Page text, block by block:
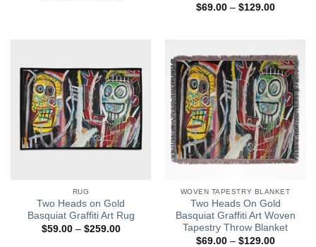
$69.00 – $129.00Price
RUG
Two Heads on Gold
Basquiat Graffiti Art Rug
$59.00 – $259.00Price
WOVEN TAPESTRY BLANKET
Two Heads On Gold
Basquiat Graffiti Art Woven
Tapestry Throw Blanket
$69.00 – $129.00Price